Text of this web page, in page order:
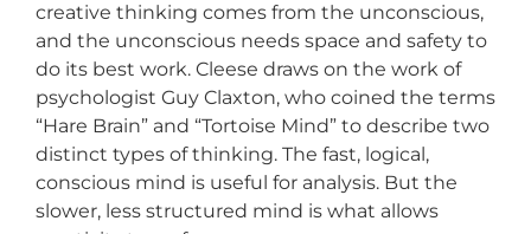
creative thinking comes from the unconscious,
and the unconscious needs space and safety to
do its best work. Cleese draws on the work of
psychologist Guy Claxton, who coined the terms
“Hare Brain” and “Tortoise Mind” to describe two
distinct types of thinking. The fast, logical,
conscious mind is useful for analysis. But the
slower, less structured mind is what allows